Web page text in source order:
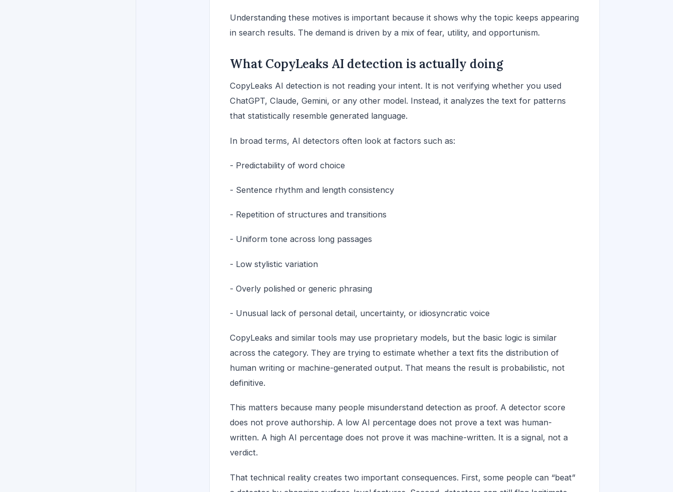
Understanding these motives is important because it shows why the topic keeps appearing
in search results. The demand is driven by a mix of fear, utility, and opportunism.
What CopyLeaks AI detection is actually doing
CopyLeaks AI detection is not reading your intent. It is not verifying whether you used
ChatGPT, Claude, Gemini, or any other model. Instead, it analyzes the text for patterns
that statistically resemble generated language.
In broad terms, AI detectors often look at factors such as:
- Predictability of word choice
- Sentence rhythm and length consistency
- Repetition of structures and transitions
- Uniform tone across long passages
- Low stylistic variation
- Overly polished or generic phrasing
- Unusual lack of personal detail, uncertainty, or idiosyncratic voice
CopyLeaks and similar tools may use proprietary models, but the basic logic is similar
across the category. They are trying to estimate whether a text fits the distribution of
human writing or machine-generated output. That means the result is probabilistic, not
definitive.
This matters because many people misunderstand detection as proof. A detector score
does not prove authorship. A low AI percentage does not prove a text was human-
written. A high AI percentage does not prove it was machine-written. It is a signal, not a
verdict.
That technical reality creates two important consequences. First, some people can “beat”